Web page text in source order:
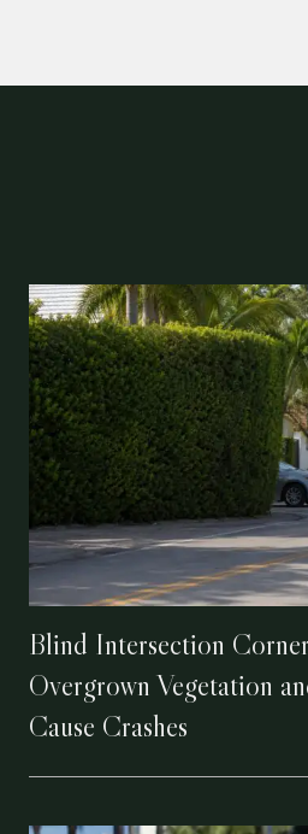
Blind Intersection
Overgrown Vegetation
Cause Crashes